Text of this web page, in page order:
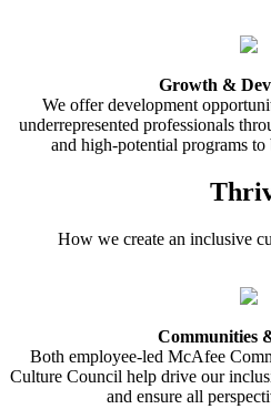
Growth &
We offer development
underrepresented professionals
and high-potential programs to
How we create an inclusive
Communities
Both employee-led McAfee
Culture Council help drive our
and ensure all